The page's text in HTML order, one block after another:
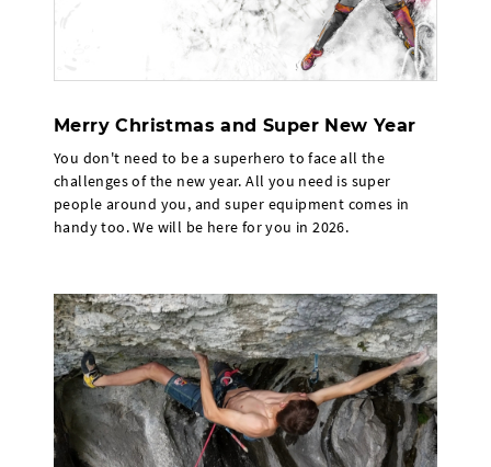
Merry Christmas and Super New Year
You don't need to be a superhero to face all the
challenges of the new year. All you need is super
people around you, and super equipment comes in
handy too. We will be here for you in 2026.